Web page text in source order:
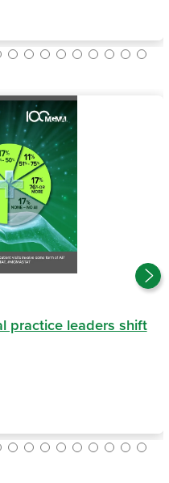
practice leaders shift